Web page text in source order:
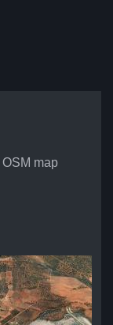
OSM map